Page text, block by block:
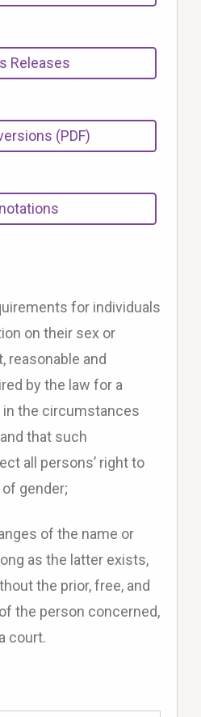
Releases
(PDF)
for individuals
on their sex or
reasonable and
by the law for a
in the circumstances
that such
all persons’ right to
gender;
of the name or
as the latter exists,
the prior, free, and
the person concerned,
court.